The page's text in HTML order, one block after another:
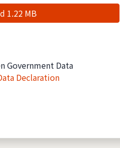
1.22 MB
Government Data
Declaration